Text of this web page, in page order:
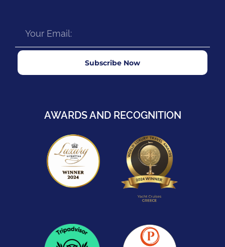
Subscribe Now
AWARDS AND RECOGNITION